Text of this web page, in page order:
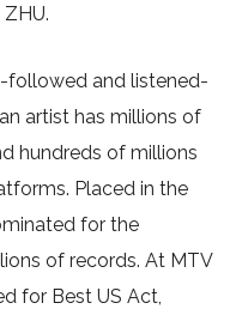
followed and listened-
artist has millions of
hundreds of millions
Placed in the
for the
of records. At MTV
for Best US Act,